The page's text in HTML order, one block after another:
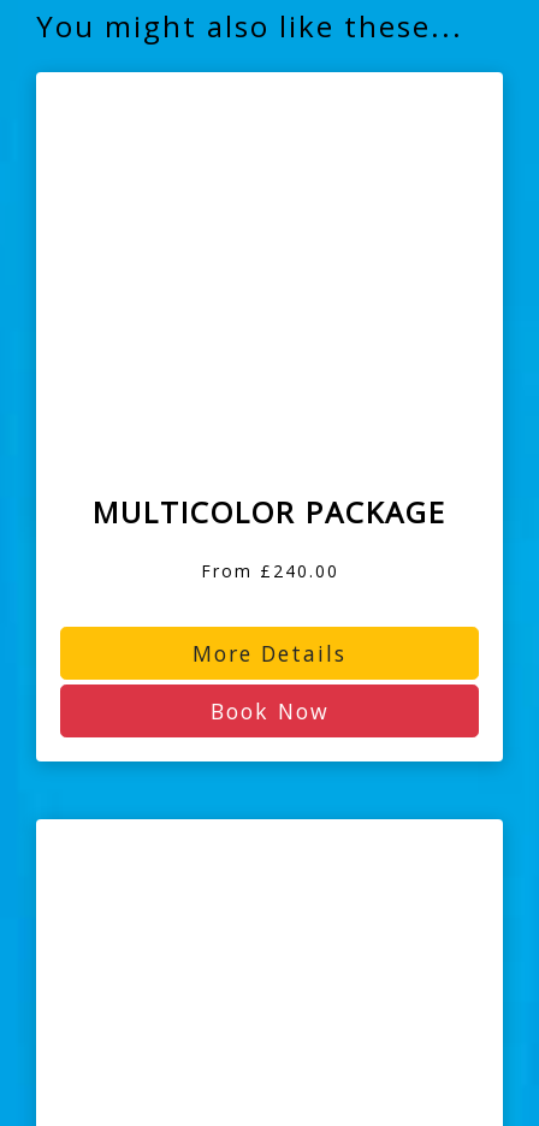
You might also like these...
MULTICOLOR PACKAGE
From £240.00
More Details
Book Now